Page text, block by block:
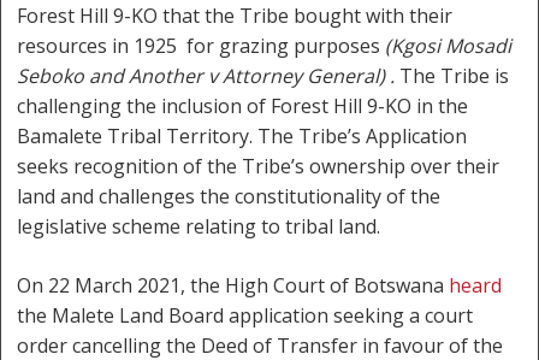
Forest Hill 9-KO that the Tribe bought with their
resources in 1925 for grazing purposes (Kgosi Mosadi
Seboko and Another v Attorney General) . The Tribe is
challenging the inclusion of Forest Hill 9-KO in the
Bamalete Tribal Territory. The Tribe’s Application
seeks recognition of the Tribe’s ownership over their
land and challenges the constitutionality of the
legislative scheme relating to tribal land.
On 22 March 2021, the High Court of Botswana heard
the Malete Land Board application seeking a court
order cancelling the Deed of Transfer in favour of the